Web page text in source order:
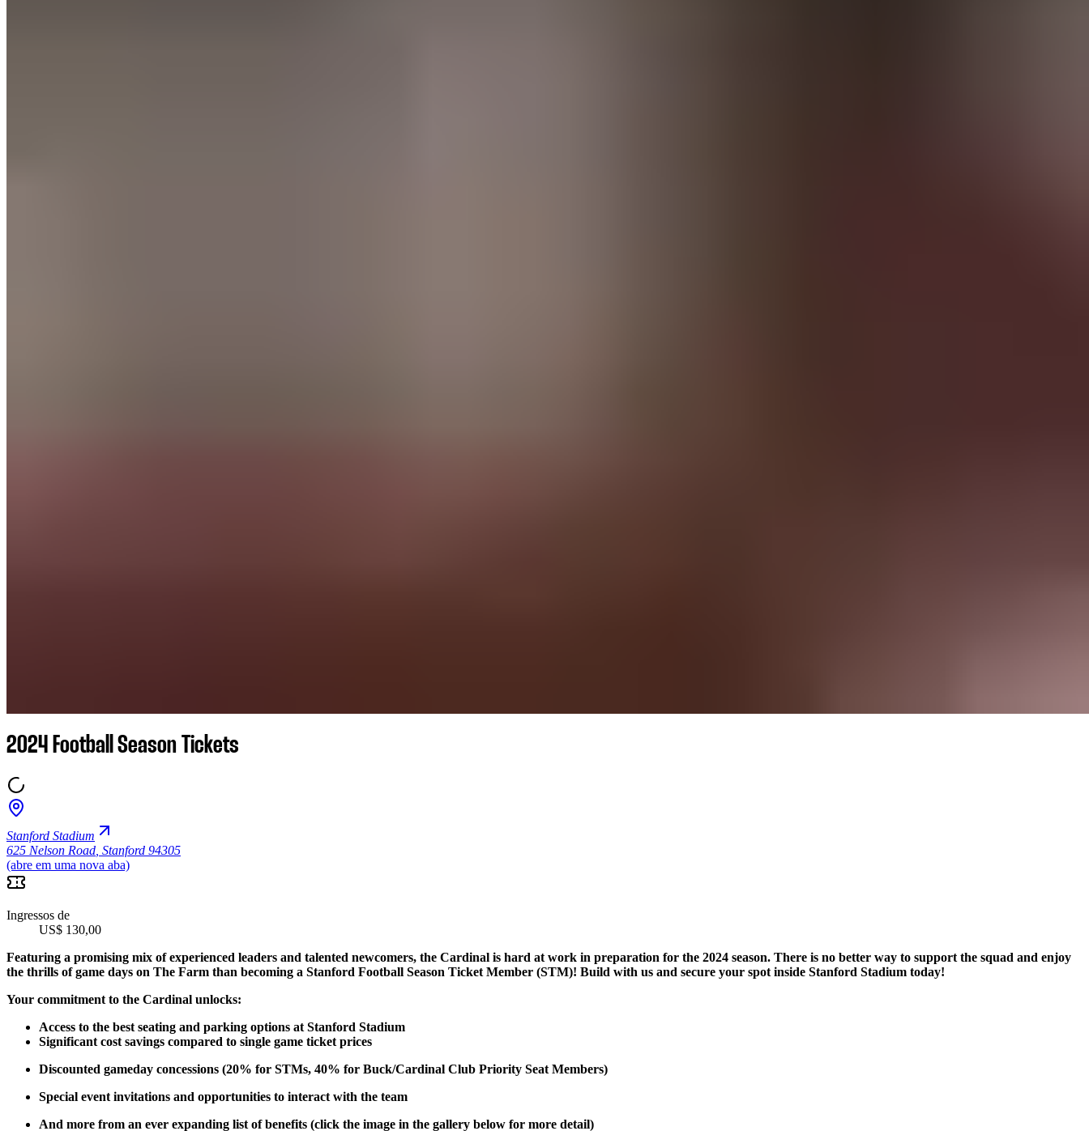
2024 Football Season Tickets
Stanford Stadium
625 Nelson Road Stanford 94305
(abre em uma nova aba)
Ingressos de
US$ 130,00
Featuring a promising mix of experienced leaders and talented newcomers, the Cardinal is hard at work in preparation for the 2024 season. There is no better way to support the squad and enjoy
the thrills of game days on The Farm than becoming a Stanford Football Season Ticket Member (STM)! Build with us and secure your spot inside Stanford Stadium today!
Your commitment to the Cardinal unlocks:
Access to the best seating and parking options at Stanford Stadium
Significant cost savings compared to single game ticket prices
Discounted gameday concessions (20% for STMs, 40% for Buck/Cardinal Club Priority Seat Members)
Special event invitations and opportunities to interact with the team
And more from an ever expanding list of benefits (click the image in the gallery below for more detail)